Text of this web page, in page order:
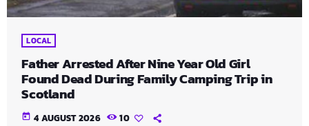
LOCAL
Father Arrested After Nine Year Old Girl
Found Dead During Family Camping Trip in
Scotland
today 4 AUGUST 2026 10